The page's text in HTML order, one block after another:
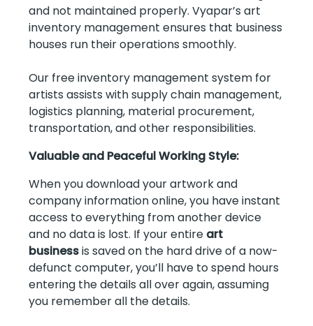
and not maintained properly. Vyapar’s art
inventory management ensures that business
houses run their operations smoothly.
Our free inventory management system for
artists assists with supply chain management,
logistics planning, material procurement,
transportation, and other responsibilities.
Valuable and Peaceful Working Style:
When you download your artwork and
company information online, you have instant
access to everything from another device
and no data is lost. If your entire art
businessis saved on the hard drive of a now-
defunct computer, you’ll have to spend hours
entering the details all over again, assuming
you remember all the details.